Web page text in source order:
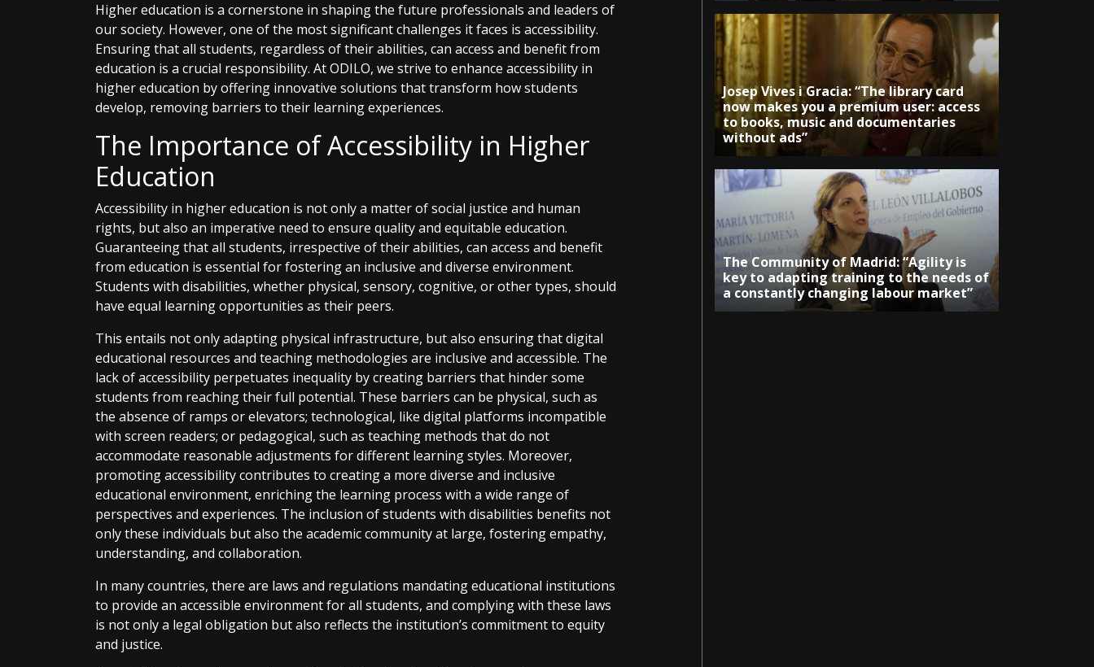
Higher education is a cornerstone in shaping the future professionals and leaders of
our society. However, one of the most significant challenges it faces is accessibility.
Ensuring that all students, regardless of their abilities, can access and benefit from
education is a crucial responsibility. At ODILO, we strive to enhance accessibility in
higher education by offering innovative solutions that transform how students
develop, removing barriers to their learning experiences.
The Importance of Accessibility in Higher
Education
Accessibility in higher education is not only a matter of social justice and human
rights, but also an imperative need to ensure quality and equitable education.
Guaranteeing that all students, irrespective of their abilities, can access and benefit
from education is essential for fostering an inclusive and diverse environment.
Students with disabilities, whether physical, sensory, cognitive, or other types, should
have equal learning opportunities as their peers.
This entails not only adapting physical infrastructure, but also ensuring that digital
educational resources and teaching methodologies are inclusive and accessible. The
lack of accessibility perpetuates inequality by creating barriers that hinder some
students from reaching their full potential. These barriers can be physical, such as
the absence of ramps or elevators; technological, like digital platforms incompatible
with screen readers; or pedagogical, such as teaching methods that do not
accommodate reasonable adjustments for different learning styles. Moreover,
promoting accessibility contributes to creating a more diverse and inclusive
educational environment, enriching the learning process with a wide range of
perspectives and experiences. The inclusion of students with disabilities benefits not
only these individuals but also the academic community at large, fostering empathy,
understanding, and collaboration.
In many countries, there are laws and regulations mandating educational institutions
to provide an accessible environment for all students, and complying with these laws
is not only a legal obligation but also reflects the institution’s commitment to equity
and justice.
Josep Vives i Gracia: “The library card
now makes you a premium user: access
to books, music and documentaries
without ads”
The Community of Madrid: “Agility is
key to adapting training to the needs of
a constantly changing labour market”